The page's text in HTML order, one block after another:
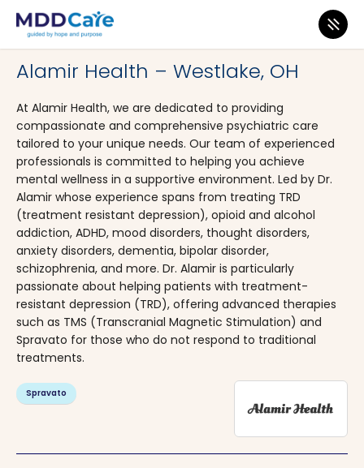
MDD Care>Clinics>
Alamir Health – Westlake, OH
At Alamir Health, we are dedicated to providing
compassionate and comprehensive psychiatric care
tailored to your unique needs. Our team of experienced
professionals is committed to helping you achieve
mental wellness in a supportive environment. Led by Dr.
Alamir whose experience spans from treating TRD
(treatment resistant depression), opioid and alcohol
addiction, ADHD, mood disorders, thought disorders,
anxiety disorders, dementia, bipolar disorder,
schizophrenia, and more. Dr. Alamir is particularly
passionate about helping patients with treatment-
resistant depression (TRD), offering advanced therapies
such as TMS (Transcranial Magnetic Stimulation) and
Spravato for those who do not respond to traditional
treatments.
Spravato